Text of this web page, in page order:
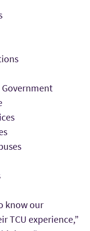
know our
TCU experience,”